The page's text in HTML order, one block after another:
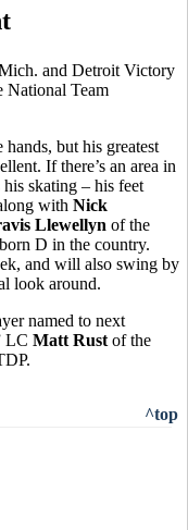
and Detroit Victory
National Team
but his greatest
If there’s an area in
skating – his feet
with Nick
Llewellyn of the
D in the country.
and will also swing by
look around.
named to next
LC Matt Rust of the
^top